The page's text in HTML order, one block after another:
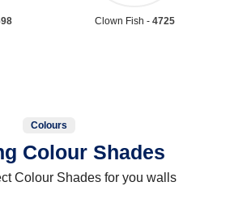
Clown Fish - 4725
Colours
Colour Shades
Colour Shades for you walls